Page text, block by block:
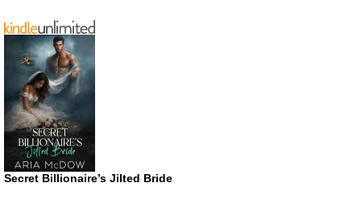
Secret Billionaire’s Jilted Bride